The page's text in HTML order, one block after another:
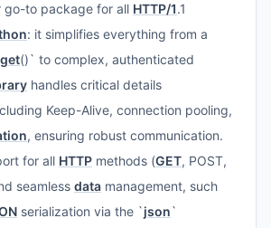
go-to package for all HTTP/1.1
: it simplifies everything from a
get()` to complex, authenticated
handles critical details
Keep-Alive, connection pooling,
, ensuring robust communication.
for all HTTP methods (GET, POST,
seamless data management, such
serialization via the `json`